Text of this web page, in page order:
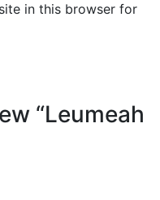
in this browser for
“Leumeah